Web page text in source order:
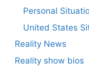
Personal
United States
Reality News
Reality show bios